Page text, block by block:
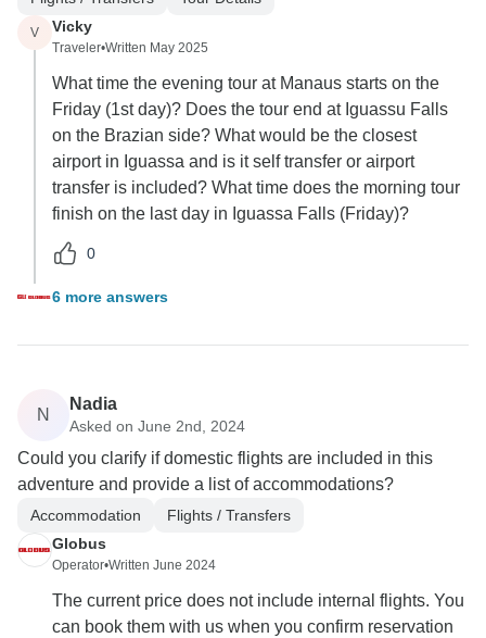
V Vicky
Traveler•Written May 2025
What time the evening tour at Manaus starts on the
Friday (1st day)? Does the tour end at Iguassu Falls
on the Brazian side? What would be the closest
airport in Iguassa and is it self transfer or airport
transfer is included? What time does the morning tour
finish on the last day in Iguassa Falls (Friday)?
0
6 more answers
N
Nadia
Asked on June 2nd, 2024
Could you clarify if domestic flights are included in this
adventure and provide a list of accommodations?
Accommodation
Flights / Transfers
Globus
Operator•Written June 2024
The current price does not include internal flights. You
can book them with us when you confirm reservation